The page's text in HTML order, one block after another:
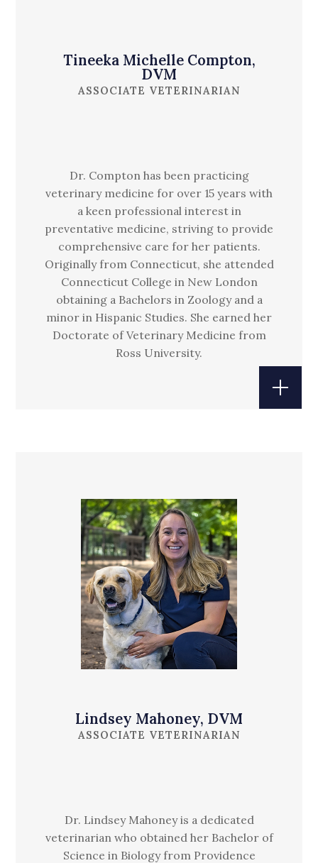
Tineeka Michelle Compton,
DVM
ASSOCIATE VETERINARIAN
Dr. Compton has been practicing
veterinary medicine for over 15 years with
a keen professional interest in
preventative medicine, striving to provide
comprehensive care for her patients.
Originally from Connecticut, she attended
Connecticut College in New London
obtaining a Bachelors in Zoology and a
minor in Hispanic Studies. She earned her
Doctorate of Veterinary Medicine from
Ross University.
Lindsey Mahoney, DVM
ASSOCIATE VETERINARIAN
Dr. Lindsey Mahoney is a dedicated
veterinarian who obtained her Bachelor of
Science in Biology from Providence